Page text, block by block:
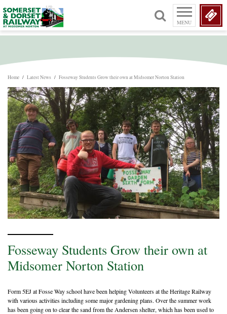
MENU
Home / Latest News / Fosseway Students Grow their own at Midsomer Norton Station
Fosseway Students Grow their own at
Midsomer Norton Station
Form 5EJ at Fosse Way school have been helping Volunteers at the Heritage Railway
with various activities including some major gardening plans. Over the summer work
has been going on to clear the sand from the Andersen shelter, which has been used to